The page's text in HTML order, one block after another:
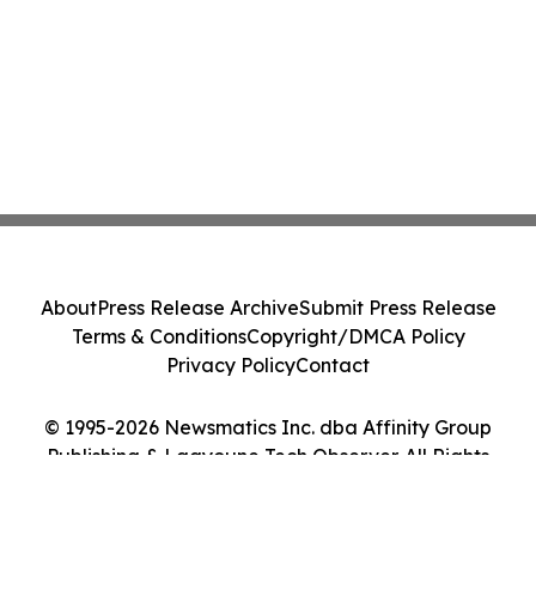
© 1995-2026 Newsmatics Inc. dba Affinity Group
Publishing & Laayoune Tech Observer. All Rights
AboutPress Release ArchiveSubmit Press Release
Terms & ConditionsCopyright/DMCA Policy
Privacy PolicyContact